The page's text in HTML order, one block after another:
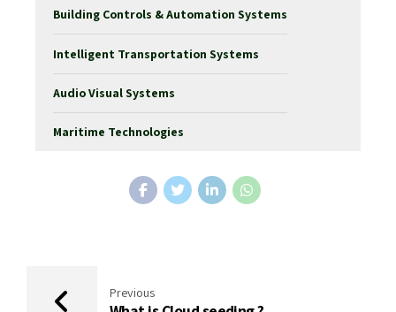
Building Controls & Automation Systems
Intelligent Transportation Systems
Audio Visual Systems
Maritime Technologies
Previous